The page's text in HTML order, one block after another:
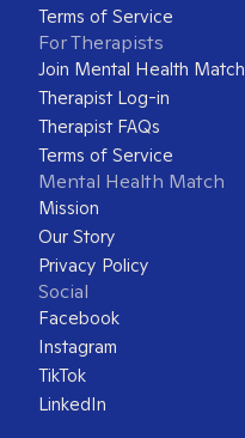
Terms of Service
For Therapists
Join Mental Health Match
Therapist Log-in
Therapist FAQs
Terms of Service
Mental Health Match
Mission
Our Story
Privacy Policy
Social
Facebook
Instagram
TikTok
LinkedIn